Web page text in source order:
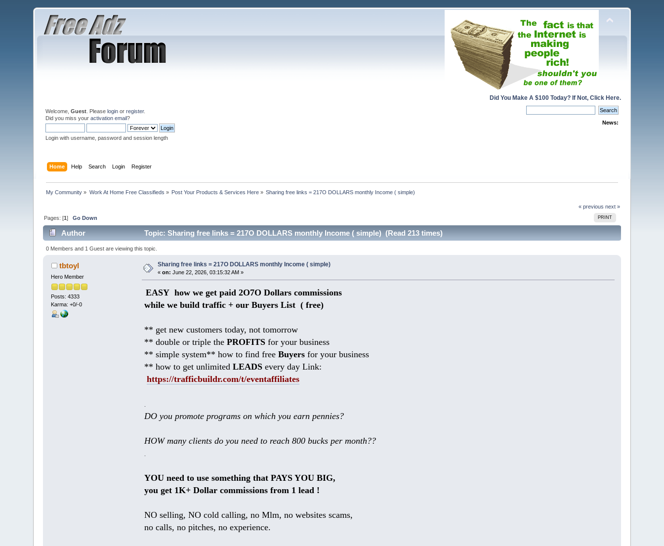
Did You Make A $100 Today? If Not, Click Here.
Welcome,Guest . Pleaselogin orregister.
Did you miss youractivation email?
Login with username, password and session length
News:
Home Help Search Login Register
My Community » Work At Home Free Classifieds » Post Your Products & Services Here » Sharing free links = 217O DOLLARS monthly Income ( simple)
« previous next »
PRINT
Pages: [1]Go Down
Author Topic: Sharing free links = 217O DOLLARS monthly Income ( simple) (Read 213 times)
0 Members and 1 Guest are viewing this topic.
tbtoyl
Hero Member
Posts: 4333
Karma: +0/-0
Sharing free links = 217O DOLLARS monthly Income ( simple)
«on: June 22, 2026, 03:15:32 AM »
EASY how we get paid 2O7O Dollars commissions
while we build traffic + our Buyers List ( free)
** get new customers today, not tomorrow
** double or triple the PROFITSfor your business
** simple system** how to find free Buyersfor your business
** how to get unlimited LEADSevery day Link:
https://trafficbuildr.com/t/eventaffiliates
.
DO you promote programs on which you earn pennies?
HOW many clients do you need to reach 800 bucks per month??
.
YOU need to use something that PAYS YOU BIG,
you get 1K+ Dollar commissions from 1 lead !
NO selling, NO cold calling, no Mlm, no websites scams,
no calls, no pitches, no experience.